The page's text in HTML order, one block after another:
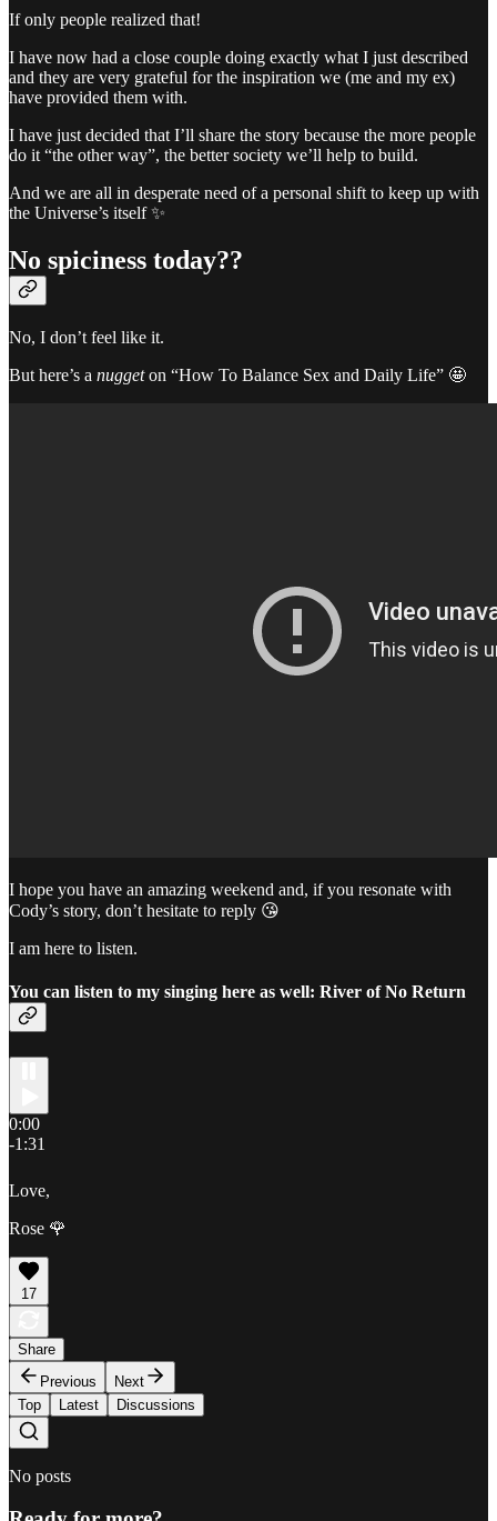
If only people realized that!
I have now had a close couple doing exactly what I just described
and they are very grateful for the inspiration we (me and my ex)
have provided them with.
I have just decided that I’ll share the story because the more people
do it “the other way”, the better society we’ll help to build.
And we are all in desperate need of a personal shift to keep up with
the Universe’s itself ✨
No spiciness today??
No, I don’t feel like it.
But here’s a nuggeton “How To Balance Sex and Daily Life” 🤩
I hope you have an amazing weekend and, if you resonate with
Cody’s story, don’t hesitate to reply 😘
I am here to listen.
You can listen to my singing here as well: River of No Return
0:00
-1:31
Love,
Rose 🌹
17
Share
Previous
Next
Top
Latest Discussions
No posts